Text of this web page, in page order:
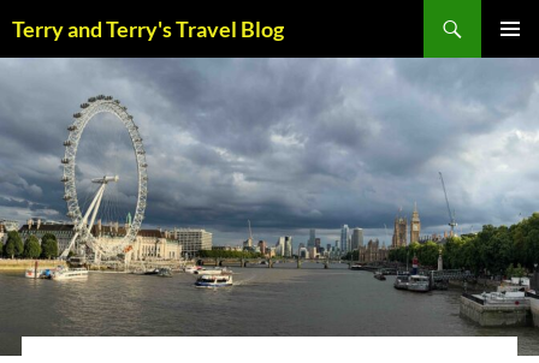
content
Terry and Terry's Travel Blog
MENU